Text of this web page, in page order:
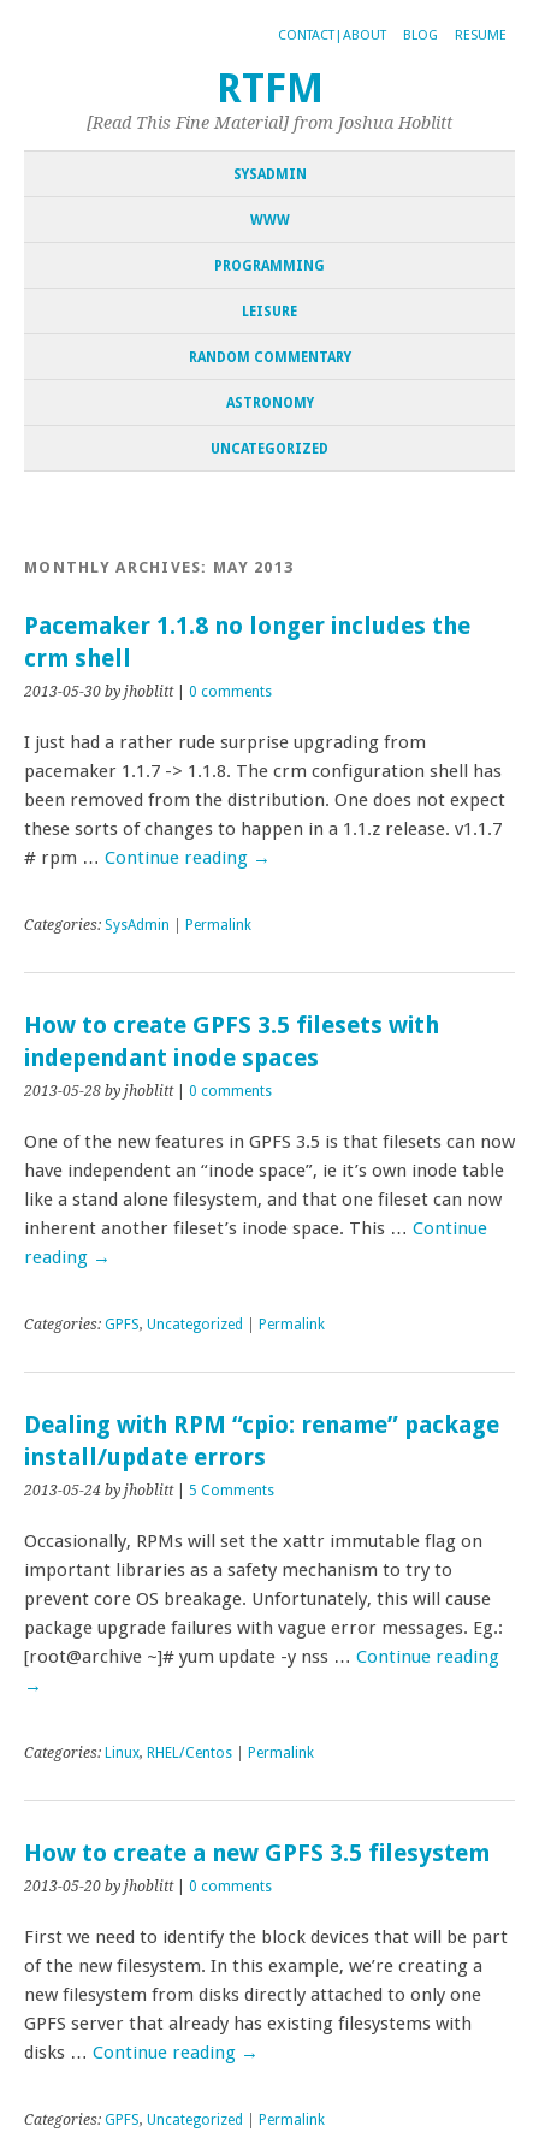
CONTACT|ABOUT BLOG RESUME
RTFM
[Read This Fine Material] from Joshua Hoblitt
SYSADMIN
WWW
PROGRAMMING
LEISURE
RANDOM COMMENTARY
ASTRONOMY
UNCATEGORIZED
MONTHLY ARCHIVES: MAY 2013
Pacemaker 1.1.8 no longer includes the
crm shell
2013-05-30 by jhoblitt| 0 comments
I just had a rather rude surprise upgrading from
pacemaker 1.1.7 -> 1.1.8. The crm configuration shell has
been removed from the distribution. One does not expect
these sorts of changes to happen in a 1.1.z release. v1.1.7
# rpm … Continue reading →
Categories: SysAdmin Permalink
How to create GPFS 3.5 filesets with
independant inode spaces
2013-05-28 by jhoblitt| 0 comments
One of the new features in GPFS 3.5 is that filesets can now
have independent an “inode space”, ie it’s own inode table
like a stand alone filesystem, and that one fileset can now
inherent another fileset’s inode space. This … Continue
reading →
Categories: GPFS, Uncategorized Permalink
Dealing with RPM “cpio: rename” package
install/update errors
2013-05-24 by jhoblitt| 5 Comments
Occasionally, RPMs will set the xattr immutable flag on
important libraries as a safety mechanism to try to
prevent core OS breakage. Unfortunately, this will cause
package upgrade failures with vague error messages. Eg.:
[root@archive ~]# yum update -y nss … Continue reading
→
Categories: Linux, RHEL/Centos Permalink
How to create a new GPFS 3.5 filesystem
2013-05-20 by jhoblitt| 0 comments
First we need to identify the block devices that will be part
of the new filesystem. In this example, we’re creating a
new filesystem from disks directly attached to only one
GPFS server that already has existing filesystems with
disks … Continue reading →
Categories: GPFS, Uncategorized Permalink